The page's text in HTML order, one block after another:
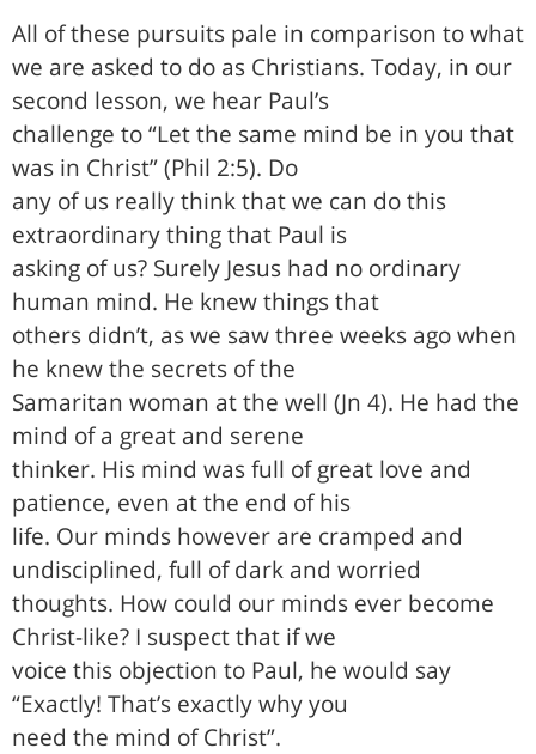
All of these pursuits pale in comparison to what
we are asked to do as Christians. Today, in our
second lesson, we hear Paul’s
challenge to “Let the same mind be in you that
was in Christ” (Phil 2:5). Do
any of us really think that we can do this
extraordinary thing that Paul is
asking of us? Surely Jesus had no ordinary
human mind. He knew things that
others didn’t, as we saw three weeks ago when
he knew the secrets of the
Samaritan woman at the well (Jn 4). He had the
mind of a great and serene
thinker. His mind was full of great love and
patience, even at the end of his
life. Our minds however are cramped and
undisciplined, full of dark and worried
thoughts. How could our minds ever become
Christ-like? I suspect that if we
voice this objection to Paul, he would say
“Exactly! That’s exactly why you
need the mind of Christ”.